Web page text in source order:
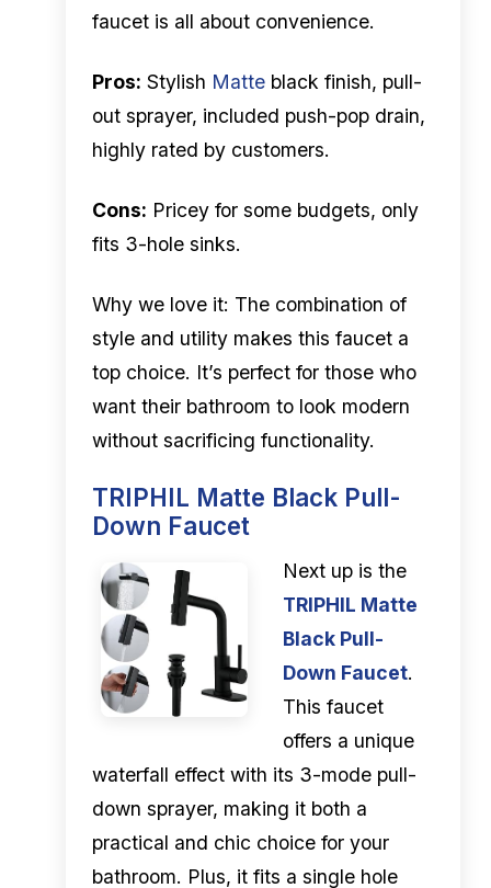
faucet is all about convenience.
Pros: Stylish Matte black finish, pull-
out sprayer, included push-pop drain,
highly rated by customers.
Cons: Pricey for some budgets, only
fits 3-hole sinks.
Why we love it: The combination of
style and utility makes this faucet a
top choice. It’s perfect for those who
want their bathroom to look modern
without sacrificing functionality.
TRIPHIL Matte Black Pull-
Down Faucet
Next up is the
TRIPHIL Matte
Black Pull-
Down Faucet.
This faucet
offers a unique
waterfall effect with its 3-mode pull-
down sprayer, making it both a
practical and chic choice for your
bathroom. Plus, it fits a single hole